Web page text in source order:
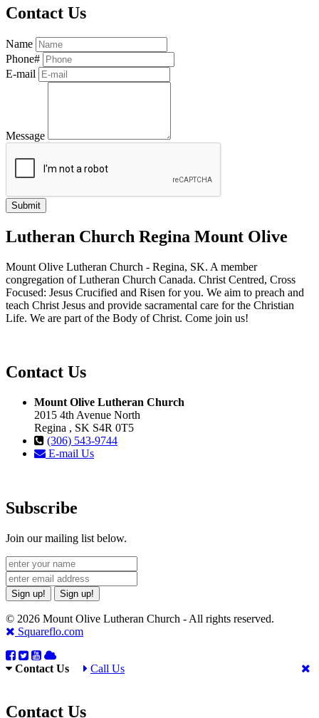
Contact Us
Name
Phone#
E-mail
Message
Lutheran Church Regina Mount Olive
Mount Olive Lutheran Church - Regina, SK. A member
congregation of Lutheran Church Canada. Christ Centred, Cross
Focused: Jesus Crucified and Risen for you. We aim to preach and
teach Christ Jesus and provide sacramental care for the Christian
Life. We are part of the Body of Christ. Come join us!
Contact Us
Mount Olive Lutheran Church
2015 4th Avenue North
Regina , SK S4R 0T5
(306) 543-9744
E-mail Us
Subscribe
Join our mailing list below.
Sign up! Sign up!
© 2026 Mount Olive Lutheran Church - All rights reserved.
Squareflo.com
Contact Us Call Us
Contact Us